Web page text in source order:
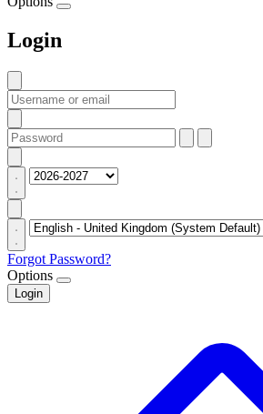
Login
Forgot Password?
Options
Login